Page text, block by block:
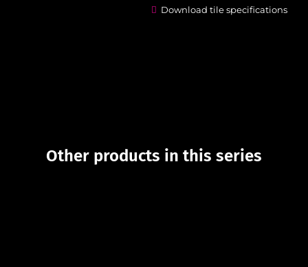
Download tile specifications
Other products in this series